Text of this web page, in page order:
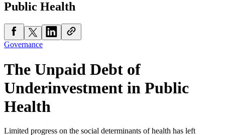
Public Health
Governance
The Unpaid Debt of
Underinvestment in Public
Health
Limited progress on the social determinants of health has left